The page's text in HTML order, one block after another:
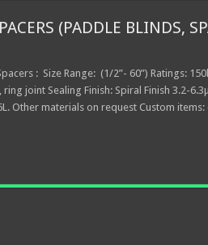
(PADDLE BLINDS,
: Size Range: (1/2”- 60”) Ratings:
joint Sealing Finish: Spiral Finish 3.2-
Other materials on request Custom